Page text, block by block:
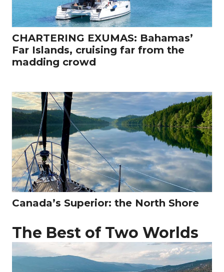
CHARTERING EXUMAS: Bahamas’
Far Islands, cruising far from the
madding crowd
Canada’s Superior: the North Shore
The Best of Two Worlds